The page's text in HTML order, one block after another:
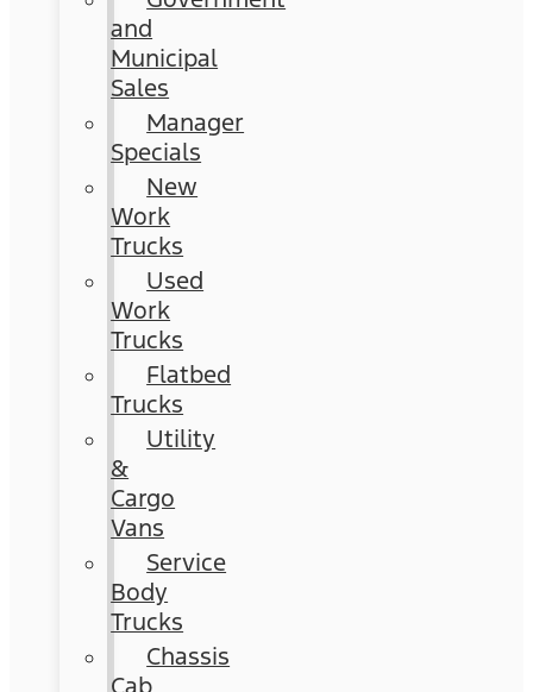
and
Municipal
Sales
Manager
Specials
New
Work
Trucks
Used
Work
Trucks
Flatbed
Trucks
Utility
&
Cargo
Vans
Service
Body
Trucks
Chassis